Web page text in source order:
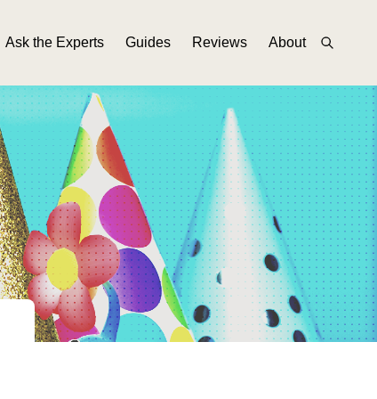
Ask the Experts Guides Reviews About